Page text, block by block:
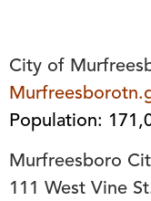
City of
Population:
Murfreesboro
111 West Vine